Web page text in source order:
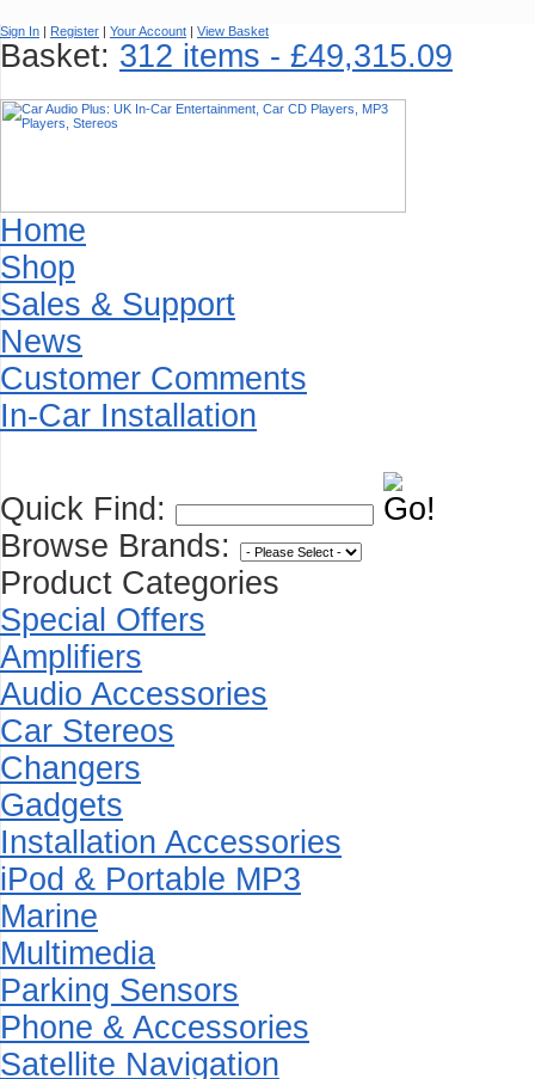
Sign In | Register | Your Account | View Basket
Basket: 312 items - £49,315.09
Home
Shop
Sales & Support
News
Customer Comments
In-Car Installation
Quick Find:
Browse Brands:
Product Categories
Special Offers
Amplifiers
Audio Accessories
Car Stereos
Changers
Gadgets
Installation Accessories
iPod & Portable MP3
Marine
Multimedia
Parking Sensors
Phone & Accessories
Satellite Navigation